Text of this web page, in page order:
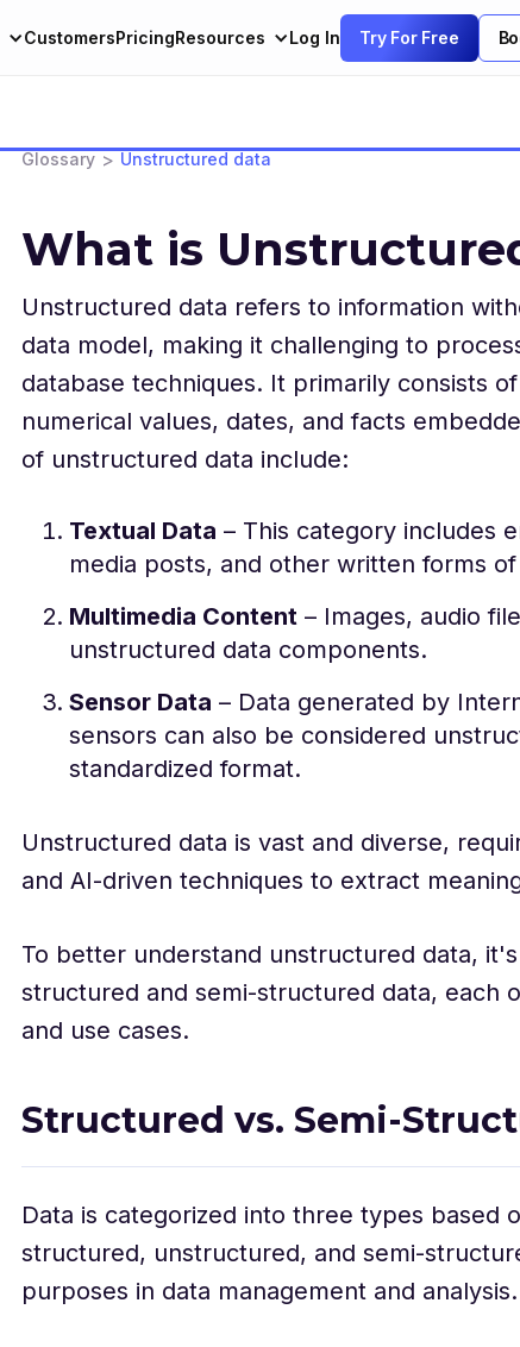
CustomersPricingResources Log In Try For Free
Glossary > Unstructured data
What is
Unstructured data refers to information
data model, making it challenging to
database techniques. It primarily consists
numerical values, dates, and facts
of unstructured data include:
Textual Data – This category includes
media posts, and other written forms
Multimedia Content – Images, audio
unstructured data components.
Sensor Data – Data generated by
sensors can also be considered
standardized format.
Unstructured data is vast and diverse,
and AI-driven techniques to extract
To better understand unstructured data,
structured and semi-structured data, each
and use cases.
Structured vs. Semi-
Data is categorized into three types based
structured, unstructured, and semi-
purposes in data management and analysis.